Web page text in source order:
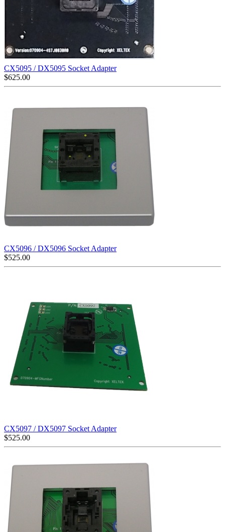
CX5095 / DX5095 Socket Adapter
$625.00
CX5096 / DX5096 Socket Adapter
$525.00
CX5097 / DX5097 Socket Adapter
$525.00